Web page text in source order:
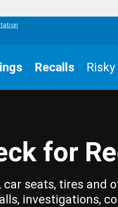
Recalls
for
car seats, tires and
investigations,